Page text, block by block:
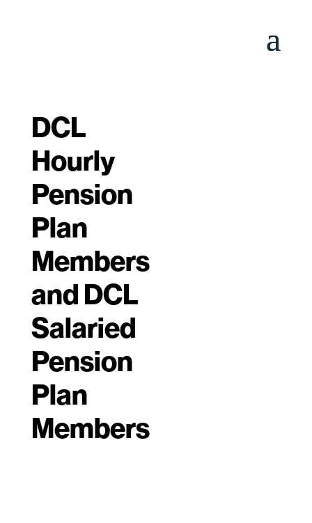
DCL
Hourly
Pension
Plan
Members
and DCL
Salaried
Pension
Plan
Members